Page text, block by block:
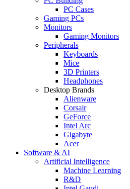
PC Cases
Gaming PCs
Monitors
Gaming Monitors
Peripherals
Keyboards
Mice
3D Printers
Headphones
Desktop Brands
Alienware
Corsair
GeForce
Intel Arc
Gigabyte
Acer
Software & AI
Artificial Intelligence
Machine Learning
R&D